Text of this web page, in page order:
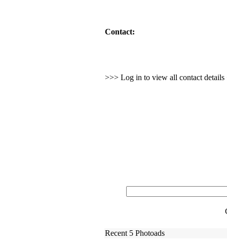
Contact:
>>> Log in to view all contact details
Recent 5 Photoads